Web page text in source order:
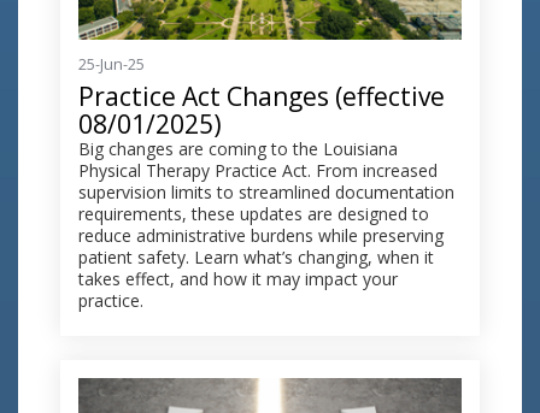
25-Jun-25
Practice Act Changes (effective
08/01/2025)
Big changes are coming to the Louisiana
Physical Therapy Practice Act. From increased
supervision limits to streamlined documentation
requirements, these updates are designed to
reduce administrative burdens while preserving
patient safety. Learn what’s changing, when it
takes effect, and how it may impact your
practice.